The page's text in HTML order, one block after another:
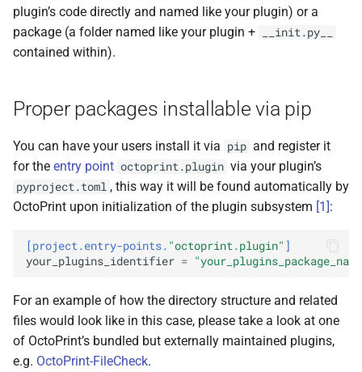
a
r
h
n
g
plugin’s code directly and named like your plugin) or a
package (a folder named like your plugin +
__init.py__
contained within).
Proper packages installable via pip
You can have your users install it via pip and register it
for the entry point octoprint.plugin via your plugin’s
pyproject.toml , this way it will be found automatically by
OctoPrint upon initialization of the plugin subsystem [1]:
[project.entry-points. "octoprint.plugin" ]
your_plugins_identifier =
For an example of how the directory structure and related
files would look like in this case, please take a look at one
of OctoPrint’s bundled but externally maintained plugins,
e.g. OctoPrint-FileCheck.